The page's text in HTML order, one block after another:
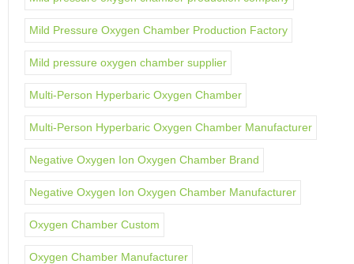
Mild Pressure Oxygen Chamber Production Factory
Mild pressure oxygen chamber supplier
Multi-Person Hyperbaric Oxygen Chamber
Multi-Person Hyperbaric Oxygen Chamber Manufacturer
Negative Oxygen Ion Oxygen Chamber Brand
Negative Oxygen Ion Oxygen Chamber Manufacturer
Oxygen Chamber Custom
Oxygen Chamber Manufacturer